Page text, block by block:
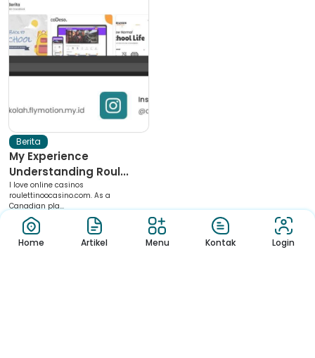
Berita
My Experience
Understanding Roul...
I love online casinos
roulettinoocasino.com. As a
Canadian pla...
Home Artikel Menu Kontak Login